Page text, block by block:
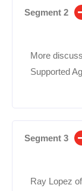
Segment 2
More
Supported
Segment 3
Ray Lopez